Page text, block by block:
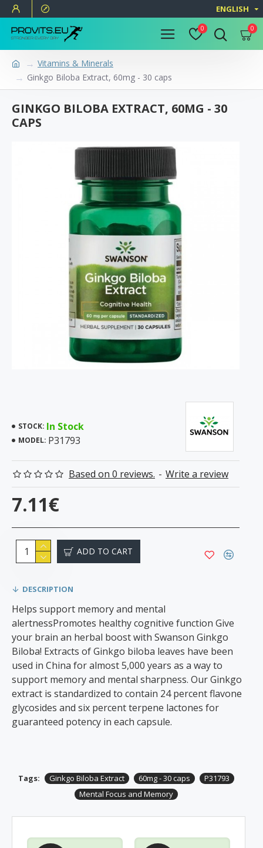
ENGLISH
0 0
Vitamins & Minerals
Ginkgo Biloba Extract, 60mg - 30 caps
GINKGO BILOBA EXTRACT, 60MG - 30
CAPS
STOCK: In Stock
MODEL: P31793
Based on 0 reviews. - Write a review
7.11€
ADD TO CART
DESCRIPTION
Helps support memory and mental
alertnessPromotes healthy cognitive function Give
your brain an herbal boost with Swanson Ginkgo
Biloba! Extracts of Ginkgo biloba leaves have been
used in China for almost 5,000 years as a way to
support memory and mental sharpness. Our Ginkgo
extract is standardized to contain 24 percent flavone
glycosides and six percent terpene lactones for
guaranteed potency in each capsule.
Tags: Ginkgo Biloba Extract 60mg - 30 caps
P31793
Mental Focus and Memory